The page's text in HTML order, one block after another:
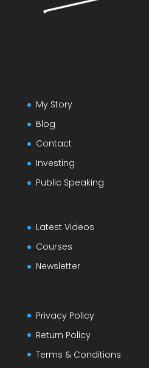
My Story
Blog
Contact
Investing
Public Speaking
Latest Videos
Courses
Newsletter
Privacy Policy
Return Policy
Terms & Conditions